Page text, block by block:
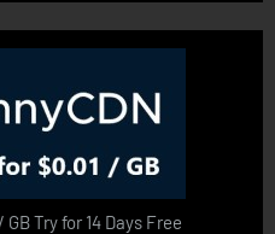
Try for 14 Days Free